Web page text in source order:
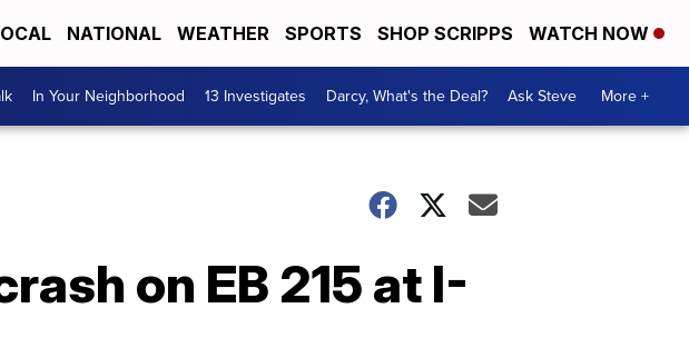
NATIONAL WEATHER SPORTS SHOP SCRIPPS WATCH NOW
In Your Neighborhood 13 Investigates Darcy, What's the Deal? Ask Steve More +
on EB 215 at I-